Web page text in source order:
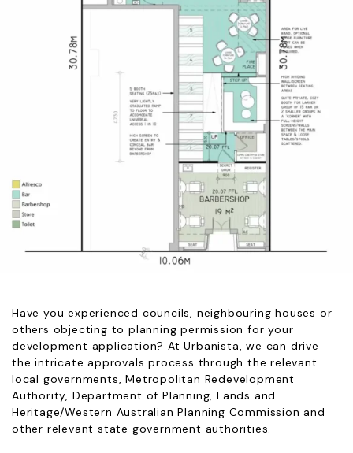
Have you experienced councils, neighbouring houses or
others objecting to planning permission for your
development application? At Urbanista, we can drive
the intricate approvals process through the relevant
local governments, Metropolitan Redevelopment
Authority, Department of Planning, Lands and
Heritage/Western Australian Planning Commission and
other relevant state government authorities.